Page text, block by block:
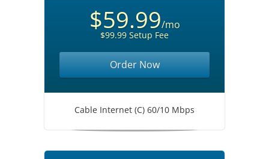
$59.99/mo
$99.99 Setup Fee
Order Now
Cable Internet (C) 60/10 Mbps